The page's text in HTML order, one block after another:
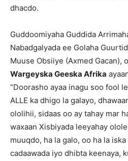
dhacdo.
Guddoomiyaha Guddida
Nabadgalyada ee Golaha
Muuse Obsiiye (Axmed Gacan),
Wargeyska Geeska Afrika
“Doorasho ayaa inagu soo fool
ALLE ka dhigo la galayo,
ololihii, sidaas oo ay tahay mar
waxaan Xisbiyada leeyahay
muuqdo, ha la galo, oo ha la
cadaawada iyo dhibta keenaya,